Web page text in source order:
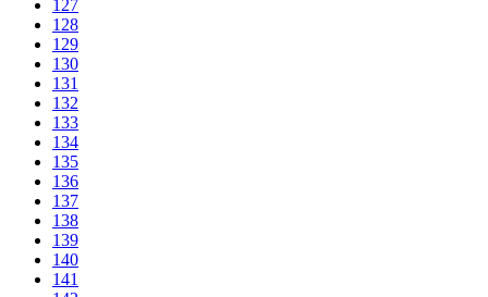
127
128
129
130
131
132
133
134
135
136
137
138
139
140
141